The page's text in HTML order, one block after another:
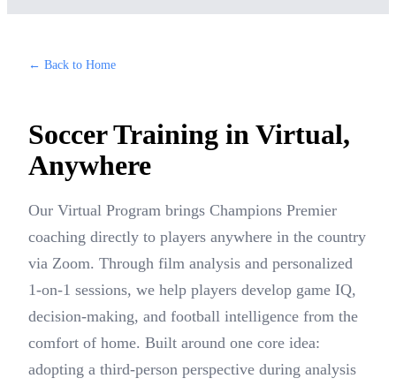
← Back to Home
Soccer Training inVirtual,
Anywhere
Our Virtual Program brings Champions Premier
coaching directly to players anywhere in the country
via Zoom. Through film analysis and personalized
1-on-1 sessions, we help players develop game IQ,
decision-making, and football intelligence from the
comfort of home. Built around one core idea:
adopting a third-person perspective during analysis